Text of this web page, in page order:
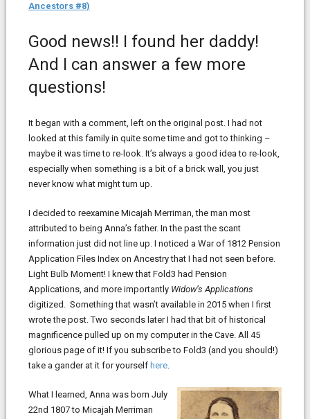
Ancestors #8)
Good news!! I found her daddy!
And I can answer a few more
questions!
It began with a comment, left on the original post. I had not
looked at this family in quite some time and got to thinking –
maybe it was time to re-look. It’s always a good idea to re-look,
especially when something is a bit of a brick wall, you just
never know what might turn up.
I decided to reexamine Micajah Merriman, the man most
attributed to being Anna’s father. In the past the scant
information just did not line up. I noticed a War of 1812 Pension
Application Files Index on Ancestry that I had not seen before.
Light Bulb Moment! I knew that Fold3 had Pension
Applications, and more importantly Widow’s Applications
digitized. Something that wasn’t available in 2015 when I first
wrote the post. Two seconds later I had that bit of historical
magnificence pulled up on my computer in the Cave. All 45
glorious page of it! If you subscribe to Fold3 (and you should!)
take a gander at it for yourself here.
What I learned, Anna was born July
22nd 1807 to Micajah Merriman